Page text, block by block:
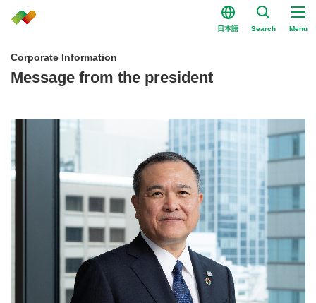
日本語 Search Menu
Corporate Information
Message from the president